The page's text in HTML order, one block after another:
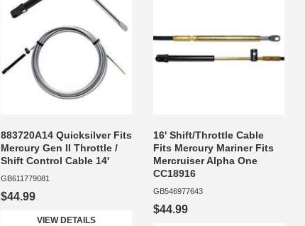
883720A14 Quicksilver Fits
Mercury Gen II Throttle /
Shift Control Cable 14'
GB611779081
$44.99
VIEW DETAILS
16' Shift/Throttle Cable
Fits Mercury Mariner Fits
Mercruiser Alpha One
CC18916
GB546977643
$44.99